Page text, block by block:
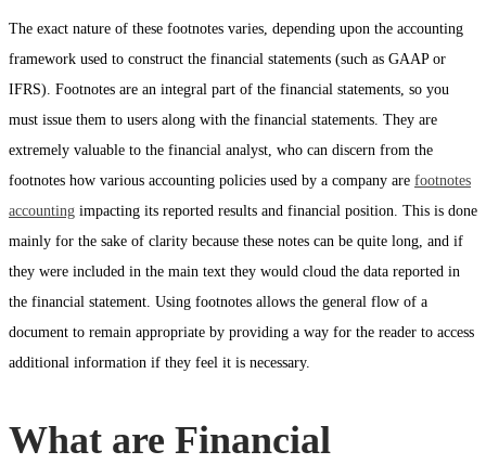
The exact nature of these footnotes varies, depending upon the accounting
framework used to construct the financial statements (such as GAAP or
IFRS). Footnotes are an integral part of the financial statements, so you
must issue them to users along with the financial statements. They are
extremely valuable to the financial analyst, who can discern from the
footnotes how various accounting policies used by a company are footnotes
accounting impacting its reported results and financial position. This is done
mainly for the sake of clarity because these notes can be quite long, and if
they were included in the main text they would cloud the data reported in
the financial statement. Using footnotes allows the general flow of a
document to remain appropriate by providing a way for the reader to access
additional information if they feel it is necessary.
What are Financial